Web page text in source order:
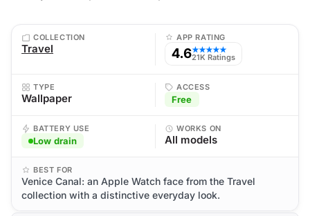
COLLECTION
Travel
APP RATING
4.6★★★★★
21K Ratings
TYPE
Wallpaper
ACCESS
Free
BATTERY USE
Low drain
WORKS ON
All models
BEST FOR
Venice Canal: an Apple Watch face from the Travel
collection with a distinctive everyday look.